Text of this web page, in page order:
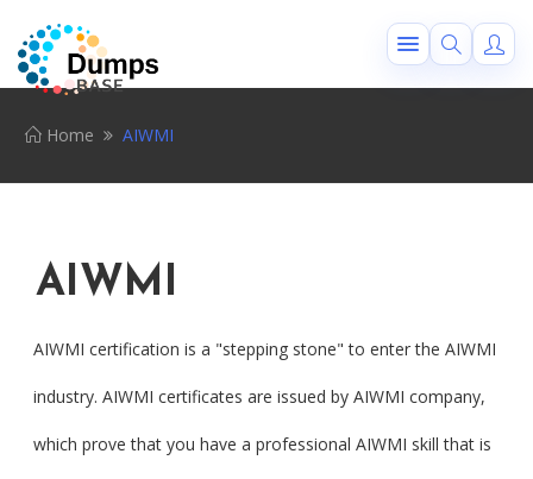
Home AIWMI
AIWMI
AIWMI certification is a "stepping stone" to enter the AIWMI
industry. AIWMI certificates are issued by AIWMI company,
which prove that you have a professional AIWMI skill that is